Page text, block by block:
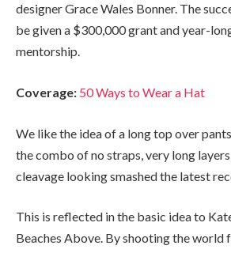
designer Grace Wales Bonner. The
be given a $300,000 grant and year-
mentorship.
Coverage: 50 Ways to Wear a Hat
We like the idea of a long top over
the combo of no straps, very long
cleavage looking smashed the latest
This is reflected in the basic idea to
Beaches Above. By shooting the world